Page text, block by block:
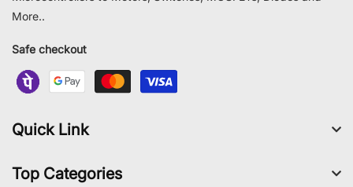
More..
Safe checkout
Quick Link
Top Categories